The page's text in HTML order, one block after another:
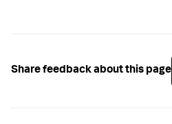
Share feedback about this page